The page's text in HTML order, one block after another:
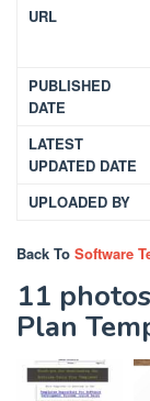
URL
PUBLISHED
DATE
LATEST
UPDATED DATE
UPLOADED BY
Back To Software
11
Plan